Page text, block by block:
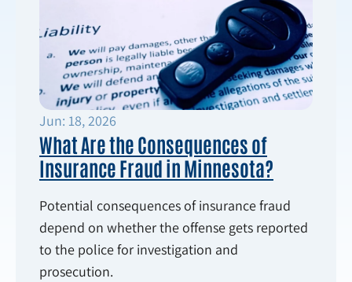
Jun: 18, 2026
What Are the Consequences of
Insurance Fraud in Minnesota?
Potential consequences of insurance fraud
depend on whether the offense gets reported
to the police for investigation and
prosecution.